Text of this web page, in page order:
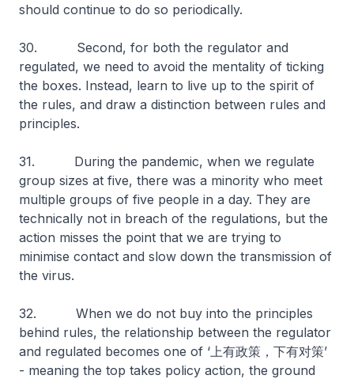
should continue to do so periodically.
30. Second, for both the regulator and
regulated, we need to avoid the mentality of ticking
the boxes. Instead, learn to live up to the spirit of
the rules, and draw a distinction between rules and
principles.
31. During the pandemic, when we regulate
group sizes at five, there was a minority who meet
multiple groups of five people in a day. They are
technically not in breach of the regulations, but the
action misses the point that we are trying to
minimise contact and slow down the transmission of
the virus.
32. When we do not buy into the principles
behind rules, the relationship between the regulator
and regulated becomes one of ‘上有政策，下有对策’
- meaning the top takes policy action, the ground